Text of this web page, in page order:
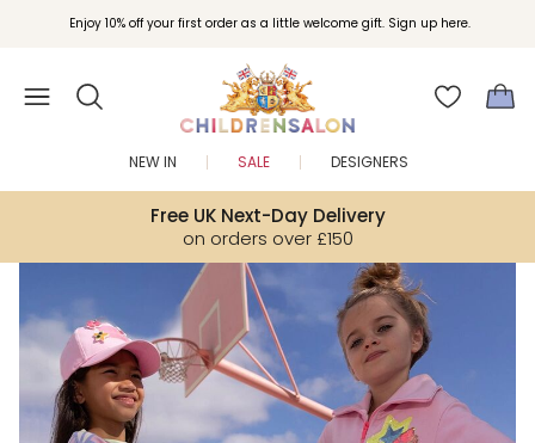
Enjoy 10% off your first order as a little welcome gift. Sign up here.
Join Childrensalon Rewards and unlock exclusive treats as you shop.
Free UK Next-Day Delivery
on orders over £150
NEW IN SALE DESIGNERS